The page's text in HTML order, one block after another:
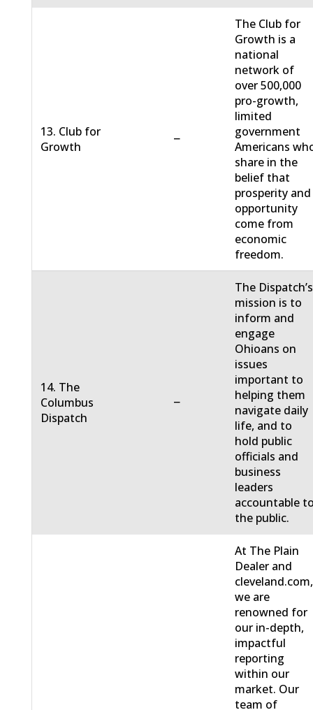
13. Club for
Growth
−
The Club for
Growth is a
national
network of
over 500,000
pro-growth,
limited
government
Americans
share in the
belief that
prosperity and
opportunity
come from
economic
freedom.
14. The
Columbus
Dispatch
−
The Dispatch’s
mission is to
inform and
engage
Ohioans on
issues
important to
helping them
navigate daily
life, and to
hold public
officials and
business
leaders
accountable
the public.
At The Plain
Dealer and
cleveland.com,
we are
renowned for
our in-depth,
impactful
reporting
within our
market. Our
team of